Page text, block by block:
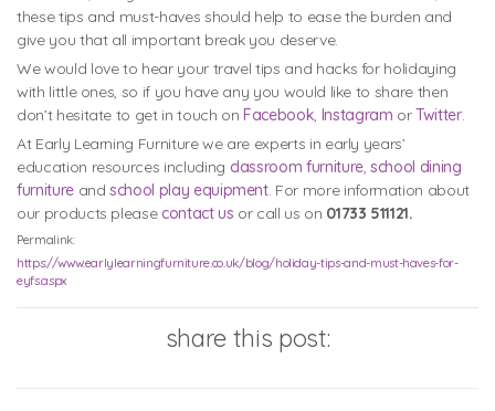
these tips and must-haves should help to ease the burden and
give you that all important break you deserve.
We would love to hear your travel tips and hacks for holidaying
with little ones, so if you have any you would like to share then
don’t hesitate to get in touch onFacebook, Instagram orTwitter.
At Early Learning Furniture we are experts in early years’
education resources including classroom furniture,school dining
furnitureandschool play equipment. For more information about
our products please contact us or call us on 01733 511121.
Permalink:
https://www.earlylearningfurniture.co.uk/blog/holiday-tips-and-must-haves-for-
eyfs.aspx
share this post: